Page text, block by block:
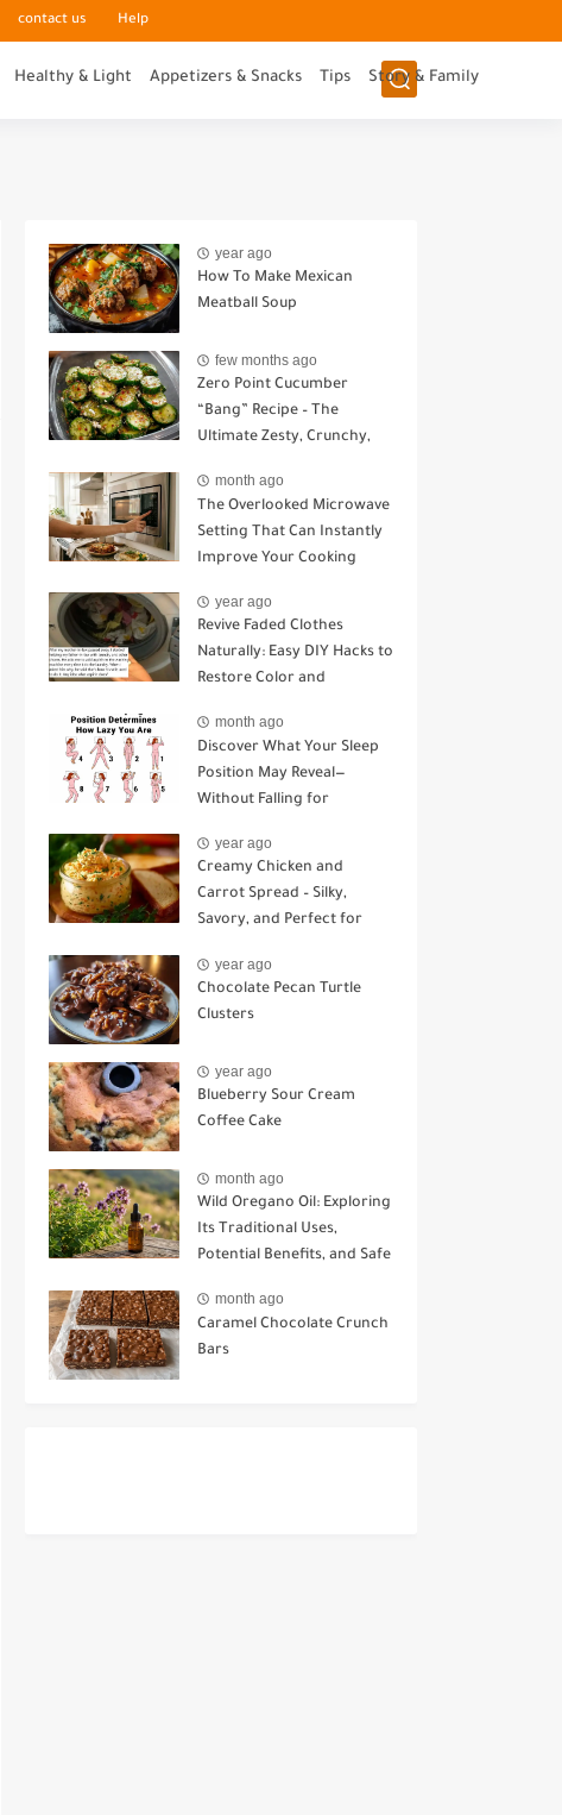
contact us Help
Healthy & Light Appetizers & Snacks Tips Story & Family
year ago
How To Make Mexican
Meatball Soup
few months ago
Zero Point Cucumber
“Bang” Recipe – The
Ultimate Zesty, Crunchy,
month ago
The Overlooked Microwave
Setting That Can Instantly
Improve Your Cooking
year ago
Revive Faded Clothes
Naturally: Easy DIY Hacks to
Restore Color and
month ago
Discover What Your Sleep
Position May Reveal—
Without Falling for
year ago
Creamy Chicken and
Carrot Spread – Silky,
Savory, and Perfect for
year ago
Chocolate Pecan Turtle
Clusters
year ago
Blueberry Sour Cream
Coffee Cake
month ago
Wild Oregano Oil: Exploring
Its Traditional Uses,
Potential Benefits, and Safe
month ago
Caramel Chocolate Crunch
Bars